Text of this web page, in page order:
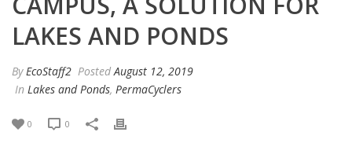
LAKES AND PONDS
By EcoStaff2 Posted August 12, 2019
In Lakes and Ponds, PermaCyclers
0 0